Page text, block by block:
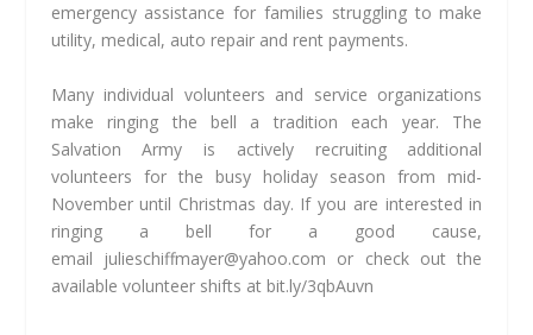
emergency assistance for families struggling to make
utility, medical, auto repair and rent payments.
Many individual volunteers and service organizations
make ringing the bell a tradition each year. The
Salvation Army is actively recruiting additional
volunteers for the busy holiday season from mid-
November until Christmas day. If you are interested in
ringing a bell for a good cause,
email
julieschiffmayer@yahoo.com or check out the
available volunteer shifts at bit.ly/3qbAuvn